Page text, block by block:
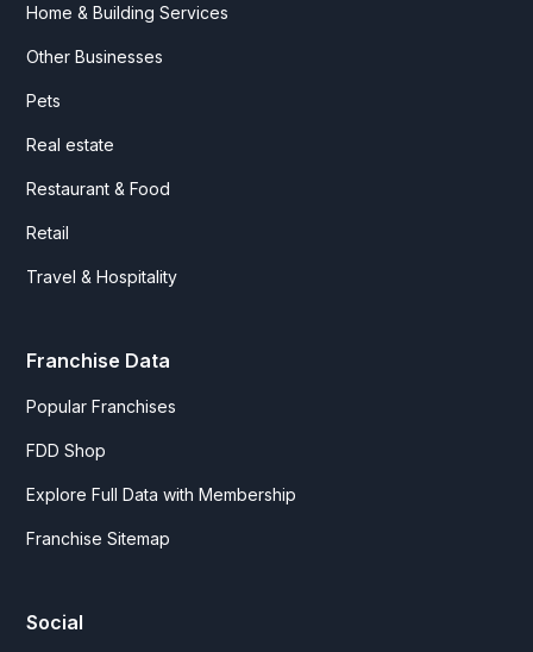
Home & Building Services
Other Businesses
Pets
Real estate
Restaurant & Food
Retail
Travel & Hospitality
Franchise Data
Popular Franchises
FDD Shop
Explore Full Data with Membership
Franchise Sitemap
Social